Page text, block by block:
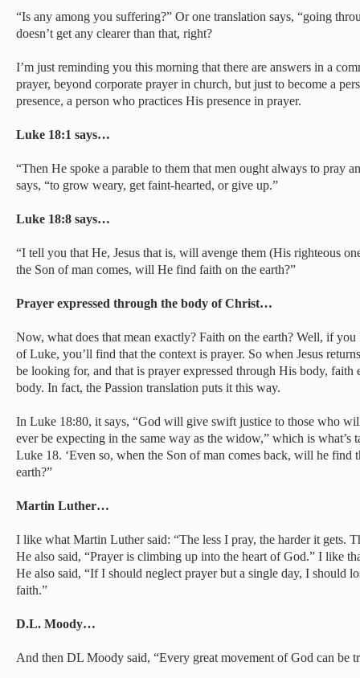
“Is any among you suffering?” Or one translation says, “going
doesn’t get any clearer than that, right?
I’m just reminding you this morning that there are answers in a
prayer, beyond corporate prayer in church, but just to become a
presence, a person who practices His presence in prayer.
Luke 18:1 says…
“Then He spoke a parable to them that men ought always to pray
says, “to grow weary, get faint-hearted, or give up.”
Luke 18:8 says…
“I tell you that He, Jesus that is, will avenge them (His righteous
the Son of man comes, will He find faith on the earth?”
Prayer expressed through the body of Christ…
Now, what does that mean exactly? Faith on the earth? Well, if
of Luke, you’ll find that the context is prayer. So when Jesus
be looking for, and that is prayer expressed through His body, faith
body. In fact, the Passion translation puts it this way.
In Luke 18:80, it says, “God will give swift justice to those who
ever be expecting in the same way as the widow,” which is what’s
Luke 18. ‘Even so, when the Son of man comes back, will he
earth?”
Martin Luther…
I like what Martin Luther said: “The less I pray, the harder it gets.
He also said, “Prayer is climbing up into the heart of God.” I like
He also said, “If I should neglect prayer but a single day, I should
faith.”
D.L. Moody…
And then DL Moody said, “Every great movement of God can be